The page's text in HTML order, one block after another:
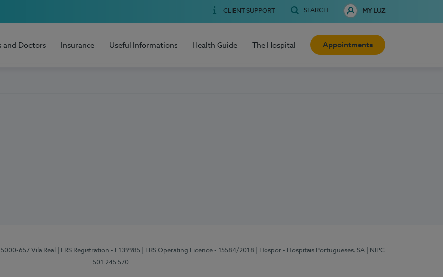
CLIENT SUPPORT SEARCH MY LUZ
and Doctors Insurance Useful Informations Health Guide The Hospital Appointments
657 Vila Real | ERS Registration - E139985 | ERS Operating Licence - 15584/2018 | Hospor - Hospitais Portugueses, SA
| NIPC
501 245 570